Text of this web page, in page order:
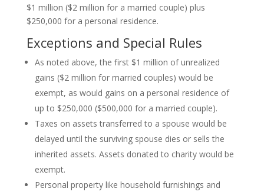
$1 million ($2 million for a married couple) plus
$250,000 for a personal residence.
Exceptions and Special Rules
As noted above, the first $1 million of unrealized
gains ($2 million for married couples) would be
exempt, as would gains on a personal residence of
up to $250,000 ($500,000 for a married couple).
Taxes on assets transferred to a spouse would be
delayed until the surviving spouse dies or sells the
inherited assets. Assets donated to charity would be
exempt.
Personal property like household furnishings and